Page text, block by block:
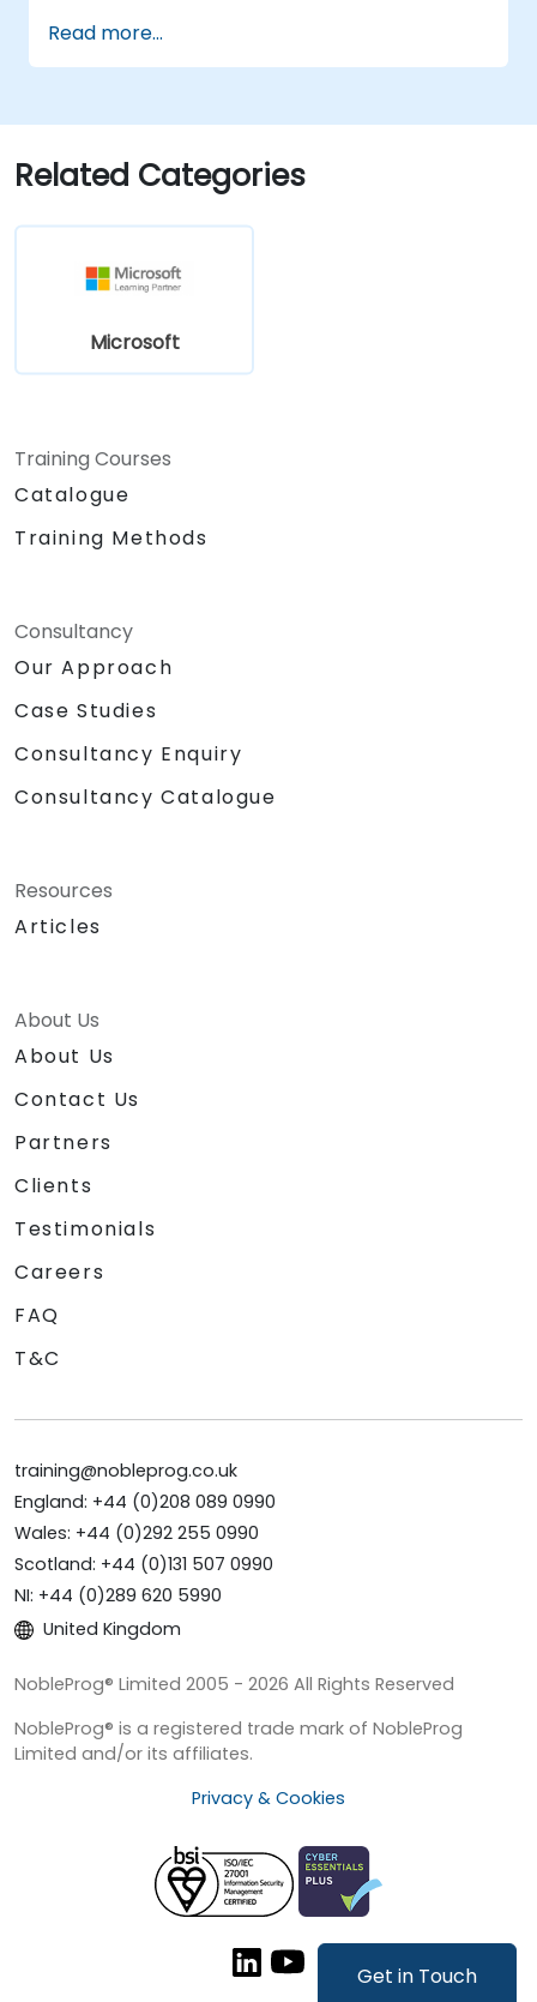
Get in Touch
Read more...
Related Categories
Microsoft
Training Courses
Catalogue
Training Methods
Consultancy
Our Approach
Case Studies
Consultancy Enquiry
Consultancy Catalogue
Resources
Articles
About Us
About Us
Contact Us
Partners
Clients
Testimonials
Careers
FAQ
T&C
training@nobleprog.co.uk
England: +44 (0)208 089 0990
Wales: +44 (0)292 255 0990
Scotland: +44 (0)131 507 0990
NI: +44 (0)289 620 5990
United Kingdom
NobleProg® Limited 2005 - 2026 All Rights Reserved
NobleProg® is a registered trade mark of NobleProg
Limited and/or its affiliates.
Privacy & Cookies